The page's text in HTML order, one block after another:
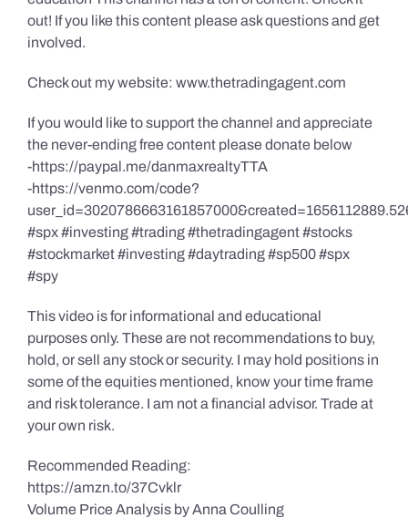
out! If you like this content please ask questions and get
involved.
Check out my website: www.thetradingagent.com
If you would like to support the channel and appreciate
the never-ending free content please donate below
-https://paypal.me/danmaxrealtyTTA
-https://venmo.com/code?
#spx #investing #trading #thetradingagent #stocks
#stockmarket #investing #daytrading #sp500 #spx
#spy
This video is for informational and educational
purposes only. These are not recommendations to buy,
hold, or sell any stock or security. I may hold positions in
some of the equities mentioned, know your time frame
and risk tolerance. I am not a financial advisor. Trade at
your own risk.
Recommended Reading:
https://amzn.to/37Cvklr
Volume Price Analysis by Anna Coulling